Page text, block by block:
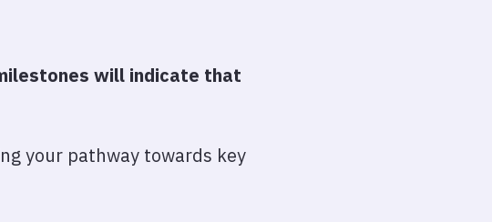
will indicate that
your pathway towards key